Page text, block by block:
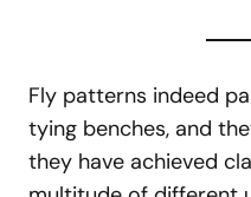
Fly patterns indeed
tying benches, and
they have achieved